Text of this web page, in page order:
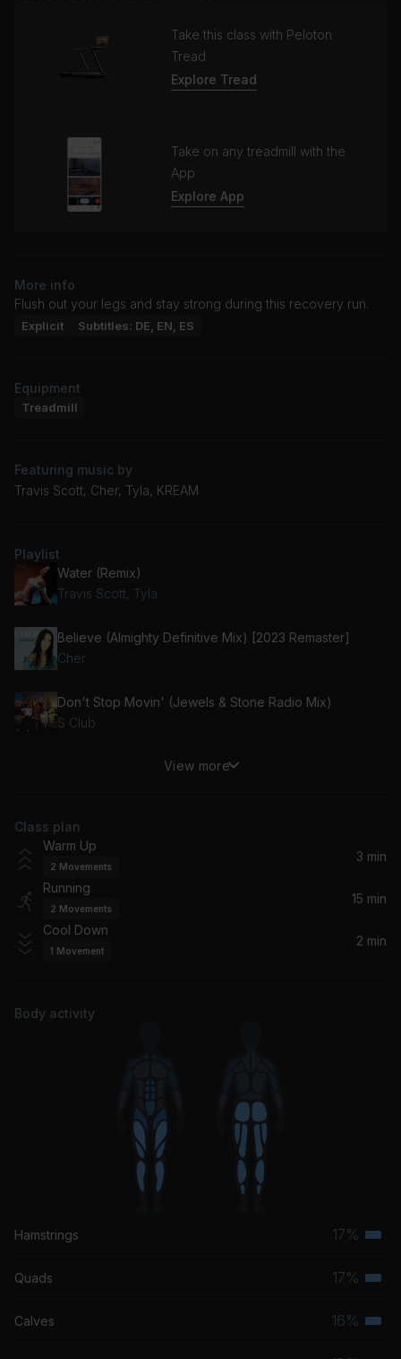
Take this class with Peloton
Tread
Explore Tread
Take on any treadmill with the
App
Explore App
More info
Flush out your legs and stay strong during this recovery run.
Explicit Subtitles: DE, EN, ES
Equipment
Treadmill
Featuring music by
Travis Scott, Cher, Tyla, KREAM
Playlist
Water (Remix)
Travis Scott, Tyla
Believe (Almighty Definitive Mix) [2023 Remaster]
Cher
Don't Stop Movin' (Jewels & Stone Radio Mix)
S Club
ILYAF (I love you always forever)
Digital Farm Animals, Donna Lewis
Melon Juice
Helius, Nors Kode
View more
Class plan
Warm Up
2 Movements
3 min
Running
2 Movements
15 min
Cool Down
1 Movement
2 min
Body activity
Hamstrings 17%
Quads 17%
Calves 16%